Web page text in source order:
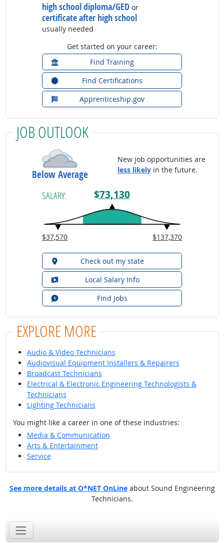
high school diploma/GED or
certificate after high school
usually needed
Get started on your career:
Find Training
Find Certifications
Apprenticeship.gov
JOB OUTLOOK
Below Average
New job opportunities are
less likelyin the future.
SALARY: $73,130
$37,570 $137,370
Check out my state
Local Salary Info
Find Jobs
EXPLORE MORE
Audio & Video Technicians
Audiovisual Equipment Installers & Repairers
Broadcast Technicians
Electrical & Electronic Engineering Technologists &
Technicians
Lighting Technicians
You might like a career in one of these industries:
Media & Communication
Arts & Entertainment
Service
See more details at O*NET OnLineabout Sound Engineering
Technicians.